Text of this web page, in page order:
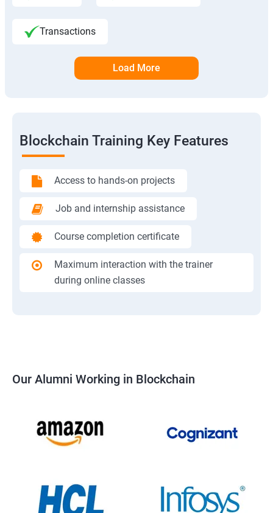
Transactions
Load More
Blockchain Training Key Features
Access to hands-on projects
Job and internship assistance
Course completion certificate
Maximum interaction with the trainer
during online classes
Our Alumni Working in Blockchain